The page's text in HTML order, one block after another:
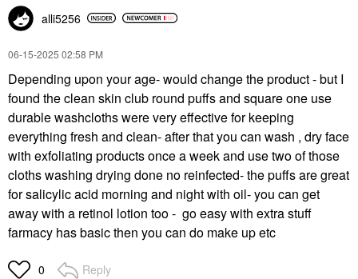
alli5256
‎06-15-2025 02:58 PM
Depending upon your age- would change the product - but I
found the clean skin club round puffs and square one use
durable washcloths were very effective for keeping
everything fresh and clean- after that you can wash , dry face
with exfoliating products once a week and use two of those
cloths washing drying done no reinfected- the puffs are great
for salicylic acid morning and night with oil- you can get
away with a retinol lotion too - go easy with extra stuff
farmacy has basic then you can do make up etc
0 Reply